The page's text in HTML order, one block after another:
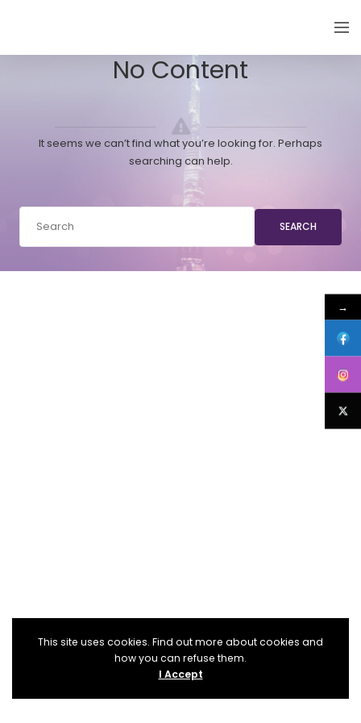
No Content
It seems we can’t find what you’re looking for. Perhaps
searching can help.
SEARCH
This site uses cookies. Find out more about cookies and
how you can refuse them.
I Accept
→